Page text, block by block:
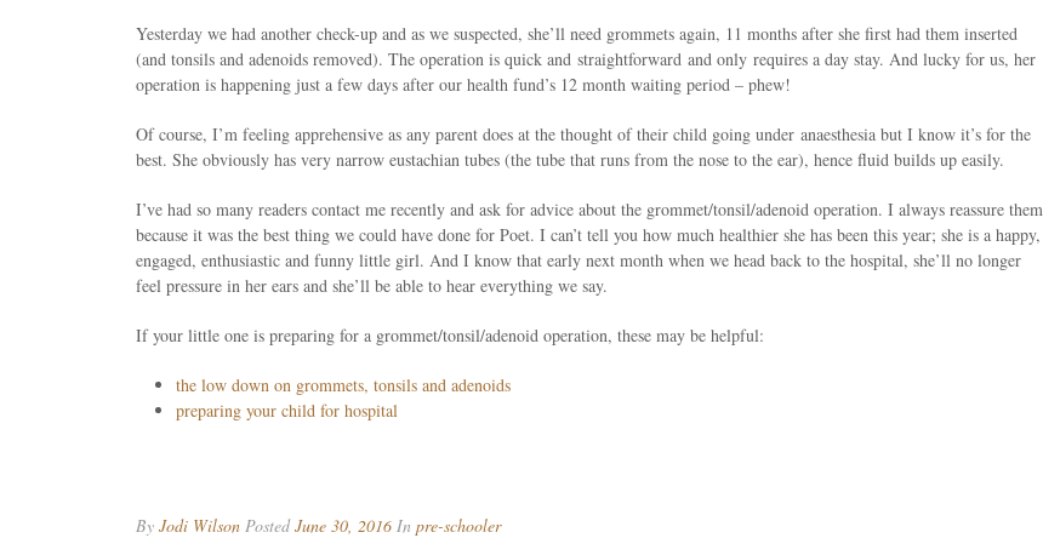
Yesterday we had another check-up and as we suspected, she’ll need grommets again, 11 months after she first had them inserted
(and tonsils and adenoids removed). The operation is quick and straightforward and only requires a day stay. And lucky for us, her
operation is happening just a few days after our health fund’s 12 month waiting period – phew!
Of course, I’m feeling apprehensive as any parent does at the thought of their child going under anaesthesia but I know it’s for the
best. She obviously has very narrow eustachian tubes (the tube that runs from the nose to the ear), hence fluid builds up easily.
I’ve had so many readers contact me recently and ask for advice about the grommet/tonsil/adenoid operation. I always reassure them
because it was the best thing we could have done for Poet. I can’t tell you how much healthier she has been this year; she is a happy,
engaged, enthusiastic and funny little girl. And I know that early next month when we head back to the hospital, she’ll no longer
feel pressure in her ears and she’ll be able to hear everything we say.
If your little one is preparing for a grommet/tonsil/adenoid operation, these may be helpful:
the low down on grommets, tonsils and adenoids
preparing your child for hospital
By Jodi Wilson PostedJune 30, 2016 In pre-schooler